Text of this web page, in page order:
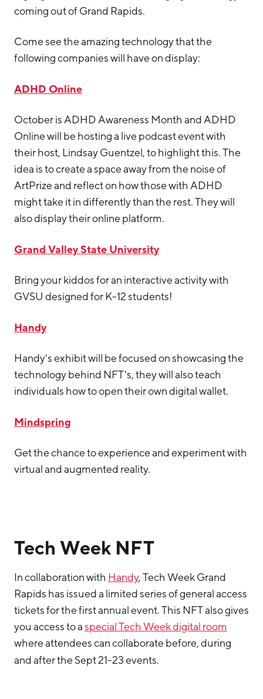
Montcalm County
Newaygo County
Oceana County
coming out of Grand Rapids.
Come see the amazing technology that the
following companies will have on display:
ADHD Online
October is ADHD Awareness Month and ADHD
Online will be hosting a live podcast event with
their host, Lindsay Guentzel, to highlight this. The
idea is to create a space away from the noise of
ArtPrize and reflect on how those with ADHD
might take it in differently than the rest. They will
also display their online platform.
Grand Valley State University
Bring your kiddos for an interactive activity with
GVSU designed for K-12 students!
Handy
Handy's exhibit will be focused on showcasing the
technology behind NFT's, they will also teach
individuals how to open their own digital wallet.
Mindspring
Get the chance to experience and experiment with
virtual and augmented reality.
Tech Week NFT
In collaboration with Handy, Tech Week Grand
Rapids has issued a limited series of general access
tickets for the first annual event. This NFT also gives
you access to aspecial Tech Week digital room
where attendees can collaborate before, during
and after the Sept 21-23 events.